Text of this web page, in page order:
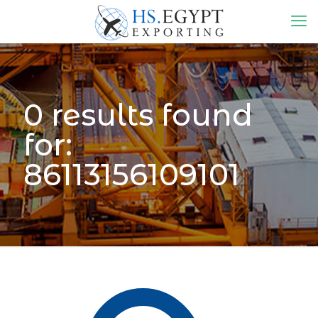
0 results found
for:
86113156109101